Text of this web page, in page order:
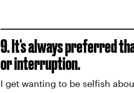
9. It's always preferred
or interruption.
I get wanting to be selfish